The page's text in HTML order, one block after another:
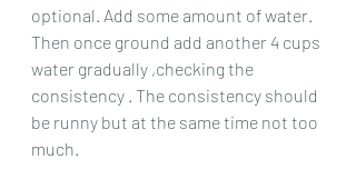
optional. Add some amount of water.
Then once ground add another 4 cups
water gradually ,checking the
consistency . The consistency should
be runny but at the same time not too
much.